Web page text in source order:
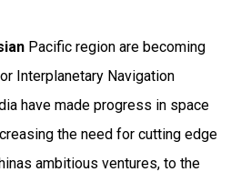
Pacific region are becoming
Interplanetary Navigation
have made progress in space
the need for cutting edge
ambitious ventures, to the